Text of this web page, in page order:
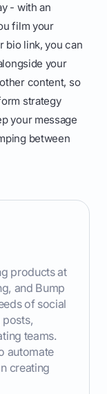
- with an
film your
bio link, you can
your
content, so
strategy
your message
between
products at
and Bump
of social
teams.
automate
creating